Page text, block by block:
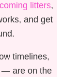
litters,
and get
timelines,
— are on the